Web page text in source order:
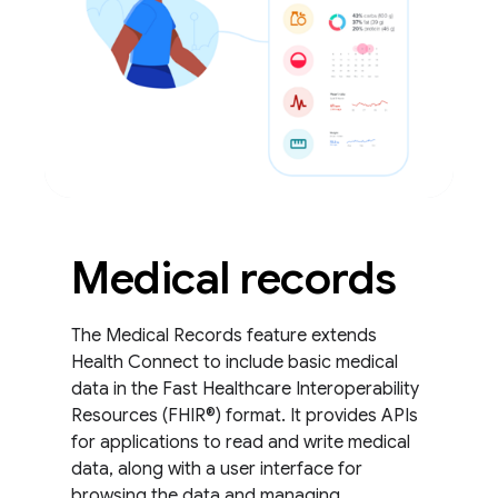
Medical records
The Medical Records feature extends
Health Connect to include basic medical
data in the Fast Healthcare Interoperability
Resources (FHIR®) format. It provides APIs
for applications to read and write medical
data, along with a user interface for